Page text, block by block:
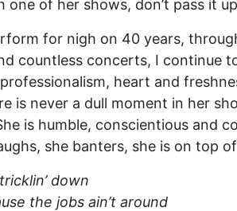
of her shows, don’t pass it
for nigh on 40 years,
countless concerts, I continue
heart and
is never a dull moment in her
is humble, conscientious and
she banters, she is on top
down
the jobs ain’t around